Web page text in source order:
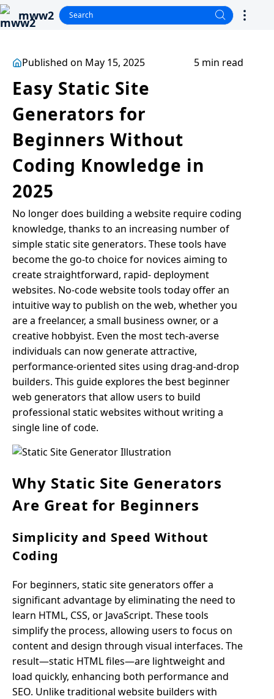
mww2
Published on May 15, 2025 5 min read
Easy Static Site
Generators for
Beginners Without
Coding Knowledge in
2025
No longer does building a website require coding
knowledge, thanks to an increasing number of
simple static site generators. These tools have
become the go-to choice for novices aiming to
create straightforward, rapid- deployment
websites. No-code website tools today offer an
intuitive way to publish on the web, whether you
are a freelancer, a small business owner, or a
creative hobbyist. Even the most tech-averse
individuals can now generate attractive,
performance-oriented sites using drag-and-drop
builders. This guide explores the best beginner
web generators that allow users to build
professional static websites without writing a
single line of code.
Why Static Site Generators
Are Great for Beginners
Simplicity and Speed Without
Coding
For beginners, static site generators offer a
significant advantage by eliminating the need to
learn HTML, CSS, or JavaScript. These tools
simplify the process, allowing users to focus on
content and design through visual interfaces. The
result—static HTML files—are lightweight and
load quickly, enhancing both performance and
SEO. Unlike traditional website builders with